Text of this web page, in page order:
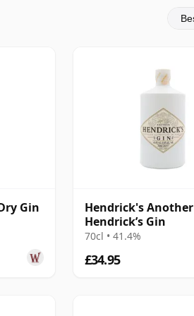
Gin
Hendrick's Another
Hendrick’s Gin
70cl • 41.4%
£34.95